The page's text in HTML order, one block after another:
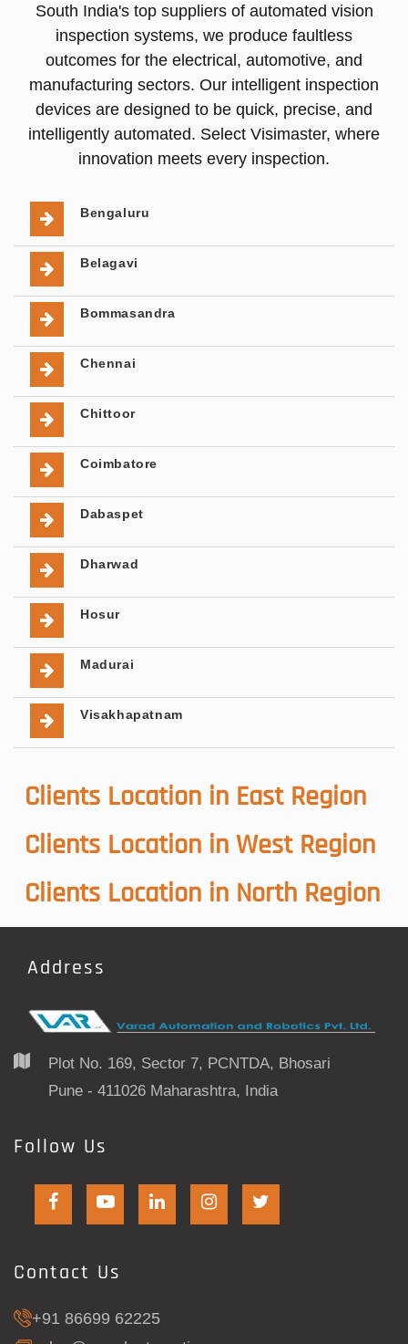
South India's top suppliers of automated vision
inspection systems, we produce faultless
outcomes for the electrical, automotive, and
manufacturing sectors. Our intelligent inspection
devices are designed to be quick, precise, and
intelligently automated. Select Visimaster, where
innovation meets every inspection.
Bengaluru
Belagavi
Bommasandra
Chennai
Chittoor
Coimbatore
Dabaspet
Dharwad
Hosur
Madurai
Visakhapatnam
Clients Location in East Region
Clients Location in West Region
Clients Location in North Region
Address
Plot No. 169, Sector 7, PCNTDA, Bhosari
Pune - 411026 Maharashtra, India
Follow Us
Contact Us
+91 86699 62225